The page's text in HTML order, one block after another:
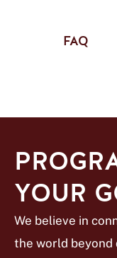
FAQ
YOUR
We believe in
the world beyond